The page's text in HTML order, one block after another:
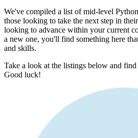
We've compiled a list of mid-level
those looking to take the next step in
looking to advance within your current
a new one, you'll find something here
and skills.
Take a look at the listings below and
Good luck!